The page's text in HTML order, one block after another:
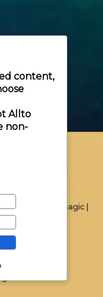
25.
© 2026 Themagic |
content,
All to
non-